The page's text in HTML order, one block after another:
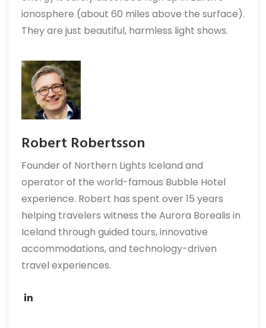
ionosphere (about 60 miles above the surface).
They are just beautiful, harmless light shows.
Robert Robertsson
Founder of Northern Lights Iceland and
operator of the world-famous Bubble Hotel
experience. Robert has spent over 15 years
helping travelers witness the Aurora Borealis in
Iceland through guided tours, innovative
accommodations, and technology-driven
travel experiences.